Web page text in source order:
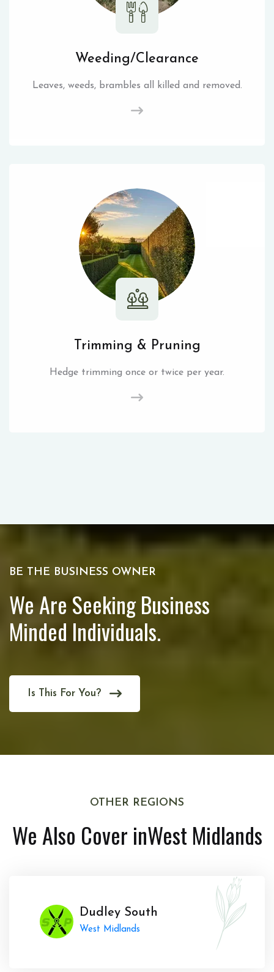
Weeding/Clearance
Leaves, weeds, brambles all killed and removed.
Trimming & Pruning
Hedge trimming once or twice per year.
BE THE BUSINESS OWNER
We Are Seeking Business
Minded Individuals.
Is This For You?
OTHER REGIONS
We Also Cover inWest Midlands
Dudley South
West Midlands